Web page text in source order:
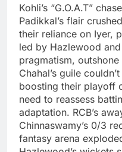
Kohli’s “G.O.A.T”
Padikkal’s flair
their reliance on Iyer,
led by Hazlewood and
pragmatism, outshone
Chahal’s guile
boosting their playoff
need to reassess
adaptation. RCB’s
Chinnaswamy’s 0/3
fantasy arena